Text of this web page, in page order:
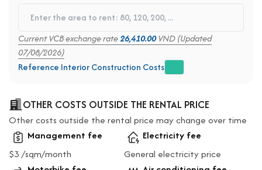
Current VCB exchange rate26,410.00VND (Updated
07/08/2026)
Reference Interior Construction Costs
OTHER COSTS OUTSIDE THE RENTAL PRICE
Other costs outside the rental price may change over time
Management fee
$3 /sqm/month
Electricity fee
General electricity price